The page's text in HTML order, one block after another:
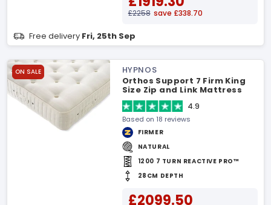
£2258 save £338.70
Free delivery Fri, 25th Sep
ON SALE
HYPNOS
Orthos Support 7 Firm King
Size Zip and Link Mattress
4.9
Based on 18 reviews
FIRMER
NATURAL
1200 7 TURN REACTIVE PRO™
28CM DEPTH
£2099.50